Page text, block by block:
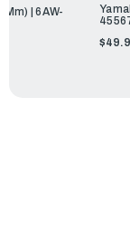
| 6AW-